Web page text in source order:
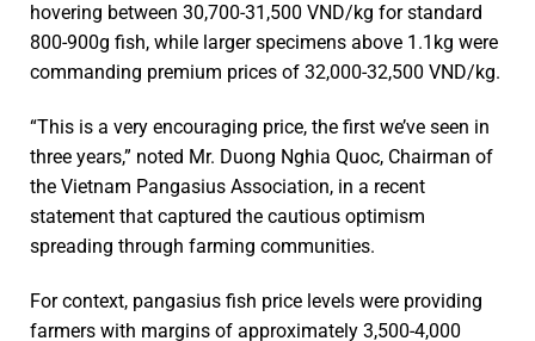
hovering between 30,700-31,500 VND/kg for standard
800-900g fish, while larger specimens above 1.1kg were
commanding premium prices of 32,000-32,500 VND/kg.
“This is a very encouraging price, the first we’ve seen in
three years,” noted Mr. Duong Nghia Quoc, Chairman of
the Vietnam Pangasius Association, in a recent
statement that captured the cautious optimism
spreading through farming communities.
For context, pangasius fish price levels were providing
farmers with margins of approximately 3,500-4,000